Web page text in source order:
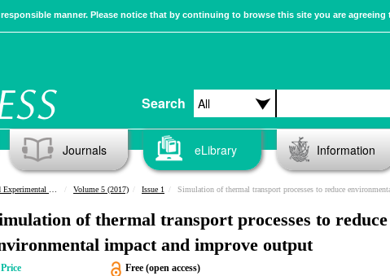
manner. Please notice that by continuing to browse this site you are
Search
Journals eLibrary Information
Measurements Volume 5 (2017) Issue 1 Simulation of thermal transport processes to reduce environmental impact and improve
of thermal transport processes to reduce
impact and improve output
Price
Free (open access)